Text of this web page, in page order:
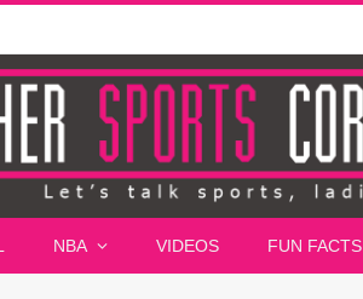
NBA VIDEOS FUN FACTS